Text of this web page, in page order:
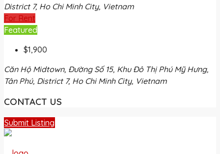
District 7, Ho Chi Minh City, Vietnam
For Rent
Featured
$1,900
Căn Hộ Midtown, Đường Số 15, Khu Đô Thị Phú Mỹ Hưng,
Tân Phú, District 7, Ho Chi Minh City, Vietnam
CONTACT US
Submit Listing